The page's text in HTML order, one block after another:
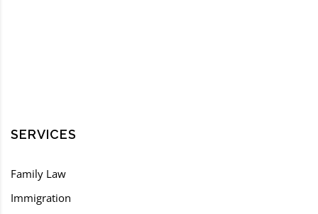
SERVICES
Family Law
Immigration